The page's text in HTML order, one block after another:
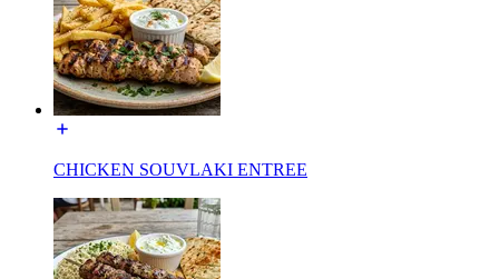
CHICKEN SOUVLAKI ENTREE